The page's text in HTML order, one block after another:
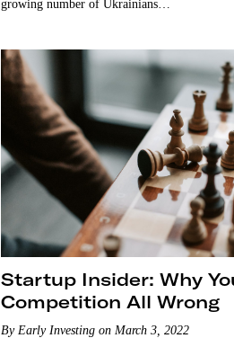
growing number of Ukrainians…
Startup Insider: Why
Competition All Wrong
By Early Investing on March 3, 2022